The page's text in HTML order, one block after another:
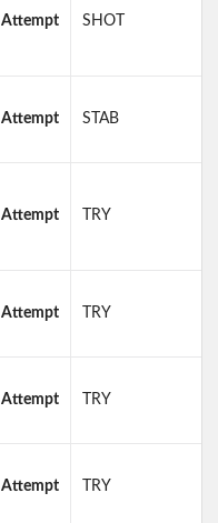
Attempt SHOT
Attempt STAB
Attempt TRY
Attempt TRY
Attempt TRY
Attempt TRY